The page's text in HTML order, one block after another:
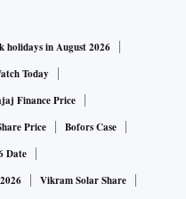
holidays in August 2026
Today
Finance Price
Price
Bofors Case
Date
Vikram Solar Share